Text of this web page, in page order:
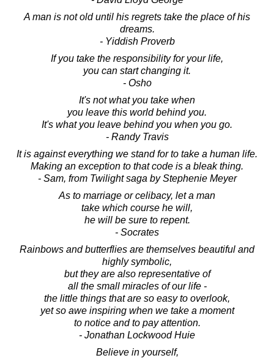
A man is not old until his regrets take the place of his
dreams.
- Yiddish Proverb
If you take the responsibility for your life,
you can start changing it.
- Osho
It's not what you take when
you leave this world behind you.
It's what you leave behind you when you go.
- Randy Travis
It is against everything we stand for to take a human life.
Making an exception to that code is a bleak thing.
- Sam, from Twilight saga by Stephenie Meyer
As to marriage or celibacy, let a man
take which course he will,
he will be sure to repent.
- Socrates
Rainbows and butterflies are themselves beautiful and
highly symbolic,
but they are also representative of
all the small miracles of our life -
the little things that are so easy to overlook,
yet so awe inspiring when we take a moment
to notice and to pay attention.
- Jonathan Lockwood Huie
Believe in yourself,